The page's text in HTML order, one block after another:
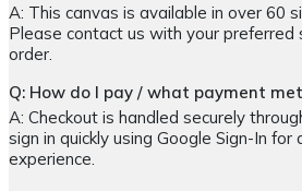
A: This canvas is available in over 60
Please contact us with your preferred
order.
Q: How do I pay / what payment
A: Checkout is handled securely
sign in quickly using Google Sign-In
experience.